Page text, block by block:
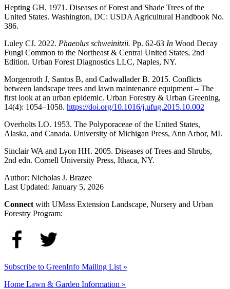
Hepting GH. 1971. Diseases of Forest and Shade Trees of the
United States. Washington, DC: USDA Agricultural Handbook No.
386.
Luley CJ. 2022. Phaeolus schweinitzii. Pp. 62-63 In Wood Decay
Fungi Common to the Northeast & Central United States, 2nd
Edition. Urban Forest Diagnostics LLC, Naples, NY.
Morgenroth J, Santos B, and Cadwallader B. 2015. Conflicts
between landscape trees and lawn maintenance equipment – The
first look at an urban epidemic. Urban Forestry & Urban Greening,
14(4): 1054–1058. https://doi.org/10.1016/j.ufug.2015.10.002
Overholts LO. 1953. The Polyporaceae of the United States,
Alaska, and Canada. University of Michigan Press, Ann Arbor, MI.
Sinclair WA and Lyon HH. 2005. Diseases of Trees and Shrubs,
2nd edn. Cornell University Press, Ithaca, NY.
Author: Nicholas J. Brazee
Last Updated: January 5, 2026
Connect with UMass Extension Landscape, Nursery and Urban
Forestry Program:
Subscribe to GreenInfo Mailing List »
Home Lawn & Garden Information »